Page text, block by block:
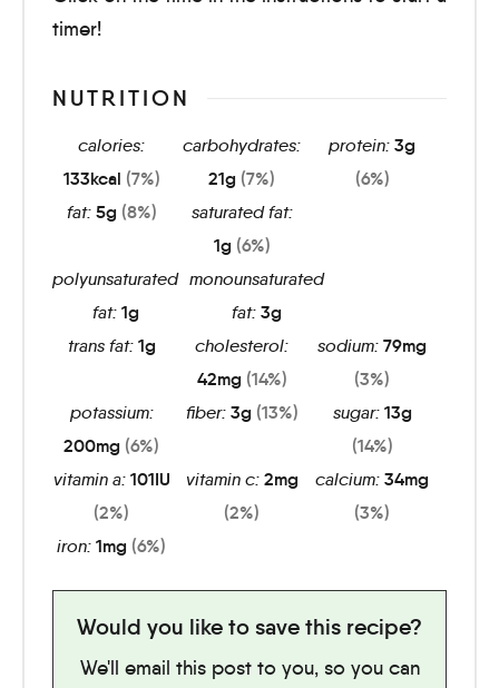
timer!
NUTRITION
calories:
133kcal (7%)
carbohydrates:
21g (7%)
protein:3g
(6%)
fat: 5g (8%)
saturated fat:
1g (6%)
polyunsaturated
fat: 1g
monounsaturated
fat: 3g
trans fat: 1g
cholesterol:
42mg (14%)
sodium:79mg
(3%)
potassium:
200mg (6%)
fiber: 3g (13%) sugar: 13g
(14%)
vitamin a: 101IU
(2%)
vitamin c: 2mg
(2%)
calcium:34mg
(3%)
iron:1mg (6%)
Would you like to save this recipe?
We'll email this post to you, so you can